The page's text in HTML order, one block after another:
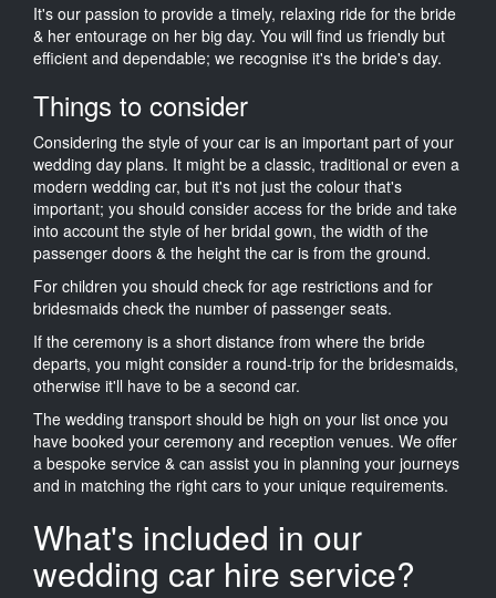
It's our passion to provide a timely, relaxing ride for the bride
& her entourage on her big day. You will find us friendly but
efficient and dependable; we recognise it's the bride's day.
Things to consider
Considering the style of your car is an important part of your
wedding day plans. It might be a classic, traditional or even a
modern wedding car, but it's not just the colour that's
important; you should consider access for the bride and take
into account the style of her bridal gown, the width of the
passenger doors & the height the car is from the ground.
For children you should check for age restrictions and for
bridesmaids check the number of passenger seats.
If the ceremony is a short distance from where the bride
departs, you might consider a round-trip for the bridesmaids,
otherwise it'll have to be a second car.
The wedding transport should be high on your list once you
have booked your ceremony and reception venues. We offer
a bespoke service & can assist you in planning your journeys
and in matching the right cars to your unique requirements.
What's included in our
wedding car hire service?